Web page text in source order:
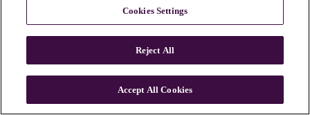
n
Cookies Settings
Reject All
Accept All Cookies